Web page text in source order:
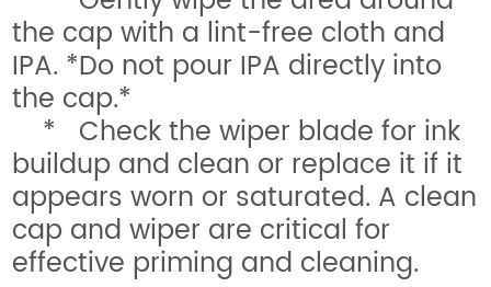
the cap with a lint-free cloth and
IPA. *Do not pour IPA directly into
the cap.*
* Check the wiper blade for ink
buildup and clean or replace it if it
appears worn or saturated. A clean
cap and wiper are critical for
effective priming and cleaning.